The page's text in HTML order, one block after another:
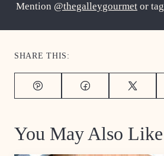
Mention @thegalleygourmet or tag
SHARE THIS:
Pin FacebookTweet
You May Also Like